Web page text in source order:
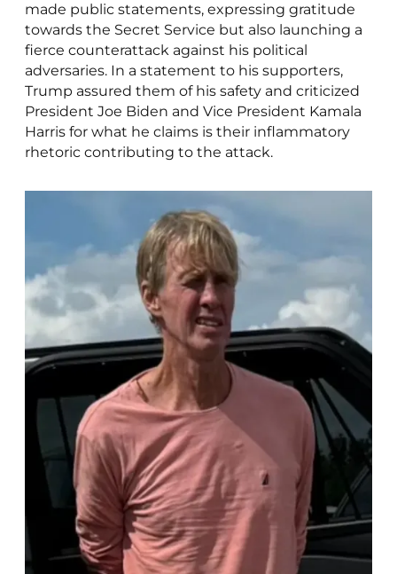
made public statements, expressing gratitude
towards the Secret Service but also launching a
fierce counterattack against his political
adversaries. In a statement to his supporters,
Trump assured them of his safety and criticized
President Joe Biden and Vice President Kamala
Harris for what he claims is their inflammatory
rhetoric contributing to the attack.